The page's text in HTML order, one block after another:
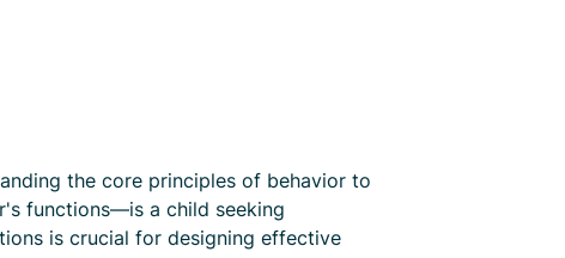
the core principles of behavior to
functions—is a child seeking
is crucial for designing effective